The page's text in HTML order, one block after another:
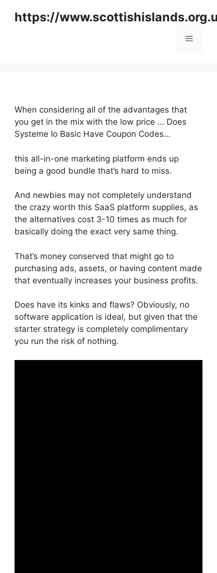
https://
Menu
When considering all of the advantages that
you get in the mix with the low price … Does
Systeme Io Basic Have Coupon Codes…
this all-in-one marketing platform ends up
being a good bundle that’s hard to miss.
And newbies may not completely understand
the crazy worth this SaaS platform supplies, as
the alternatives cost 3-10 times as much for
basically doing the exact very same thing.
That’s money conserved that might go to
purchasing ads, assets, or having content made
that eventually increases your business profits.
Does have its kinks and flaws? Obviously, no
software application is ideal, but given that the
starter strategy is completely complimentary
you run the risk of nothing.